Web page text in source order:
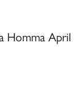
Homma April